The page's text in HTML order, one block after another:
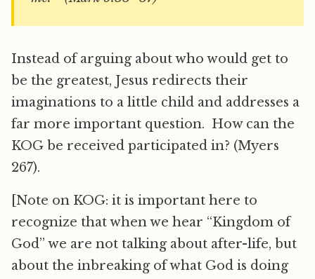
Instead of arguing about who would get to
be the greatest, Jesus redirects their
imaginations to a little child and addresses a
far more important question. How can the
KOG be received participated in? (Myers
267).
[Note on KOG: it is important here to
recognize that when we hear “Kingdom of
God” we are not talking about after-life, but
about the inbreaking of what God is doing